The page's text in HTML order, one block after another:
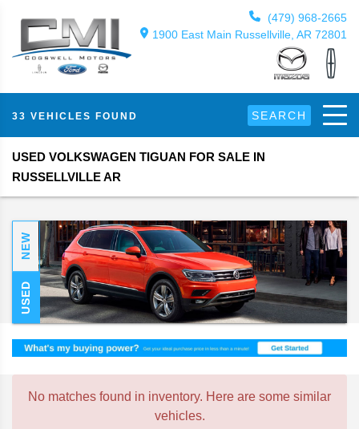
(479) 968-2665
1900 East Main Russellville, AR 72801
33 VEHICLES FOUND SEARCH
USED VOLKSWAGEN TIGUAN FOR SALE IN
RUSSELLVILLE AR
NEW
USED
No matches found in inventory. Here are some similar
vehicles.